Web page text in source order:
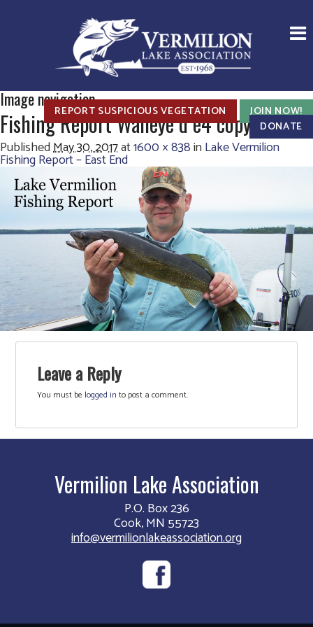
REPORT SUSPICIOUS VEGETATION
JOIN NOW!
DONATE
Image navigation
Fishing Report Walleye d e4 copy
PublishedMay 30, 2017at1600 × 838inLake Vermilion
Fishing Report – East End
Leave a Reply
You must be logged in to post a comment.
Vermilion Lake Association
P.O. Box 236
Cook, MN 55723
info@vermilionlakeassociation.org